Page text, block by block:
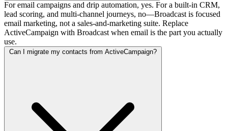
For email campaigns and drip automation, yes. For a built-in CRM,
lead scoring, and multi-channel journeys, no—Broadcast is focused
email marketing, not a sales-and-marketing suite. Replace
ActiveCampaign with Broadcast when email is the part you actually
use.
Can I migrate my contacts from ActiveCampaign?